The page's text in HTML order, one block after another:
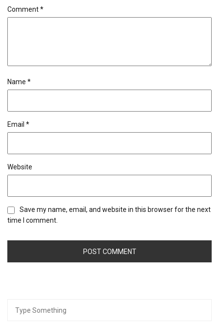
Comment*
Name *
Email *
Website
Save my name, email, and website in this browser for the next
time I comment.
for: